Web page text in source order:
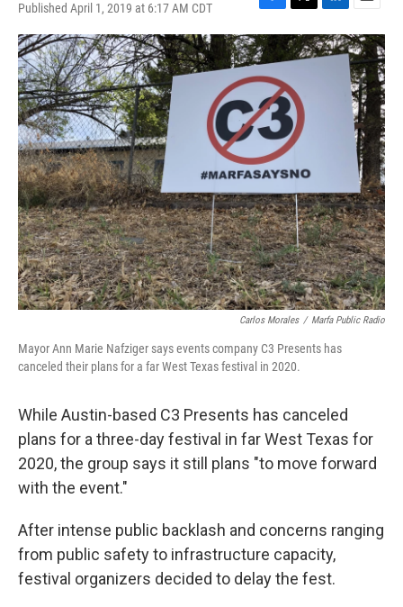
Published April 1, 2019 at 6:17 AM CDT
F
a
c
e
b
o
o
k
T
w
i
t
t
e
r
L
i
n
k
E
m
a
i
l
Carlos Morales / Marfa Public Radio
Mayor Ann Marie Nafziger says events company C3 Presents has
canceled their plans for a far West Texas festival in 2020.
While Austin-based C3 Presents has canceled
plans for a three-day festival in far West Texas for
2020, the group says it still plans "to move forward
with the event."
After intense public backlash and concerns ranging
from public safety to infrastructure capacity,
festival organizers decided to delay the fest.